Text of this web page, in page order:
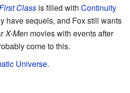
Class is filled with Continuity
have sequels, and Fox still wants
X-Men movies with events after
come to this.
Universe.